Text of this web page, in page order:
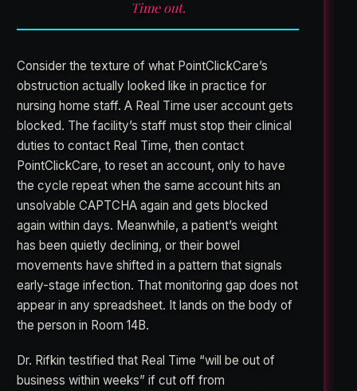
Time out.
Consider the texture of what PointClickCare’s
obstruction actually looked like in practice for
nursing home staff. A Real Time user account gets
blocked. The facility’s staff must stop their clinical
duties to contact Real Time, then contact
PointClickCare, to reset an account, only to have
the cycle repeat when the same account hits an
unsolvable CAPTCHA again and gets blocked
again within days. Meanwhile, a patient’s weight
has been quietly declining, or their bowel
movements have shifted in a pattern that signals
early-stage infection. That monitoring gap does not
appear in any spreadsheet. It lands on the body of
the person in Room 14B.
Dr. Rifkin testified that Real Time “will be out of
business within weeks” if cut off from